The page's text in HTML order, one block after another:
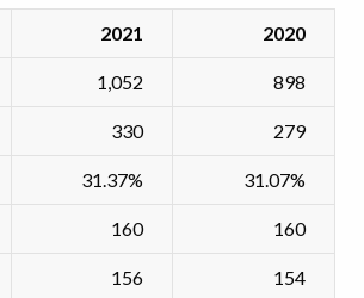
2021 2020
1,052 898
330 279
31.37% 31.07%
160 160
156 154